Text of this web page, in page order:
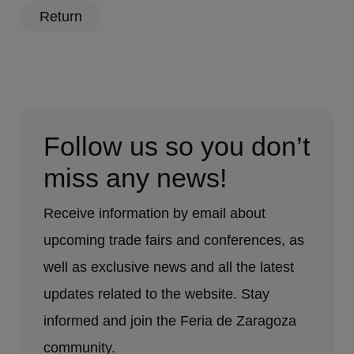
Return
Follow us so you don’t
miss any news!
Receive information by email about
upcoming trade fairs and conferences, as
well as exclusive news and all the latest
updates related to the website. Stay
informed and join the Feria de Zaragoza
community.